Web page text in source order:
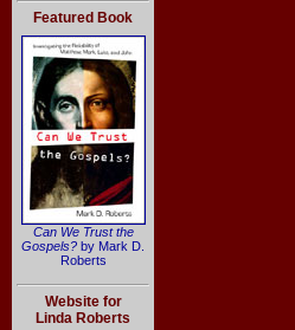
Featured Book
Can We Trust the
Gospels? by Mark D.
Roberts
Website for
Linda Roberts